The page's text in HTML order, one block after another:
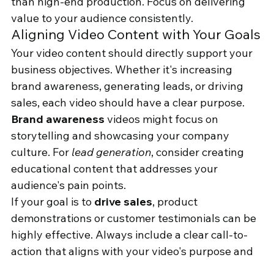
value to your audience consistently.
Aligning Video Content with Your Goals
Your video content should directly support your
business objectives. Whether it's increasing
brand awareness, generating leads, or driving
sales, each video should have a clear purpose.
Brand awareness videos might focus on
storytelling and showcasing your company
culture. For lead generation, consider creating
educational content that addresses your
audience's pain points.
If your goal is to drive sales, product
demonstrations or customer testimonials can be
highly effective. Always include a clear call-to-
action that aligns with your video's purpose and